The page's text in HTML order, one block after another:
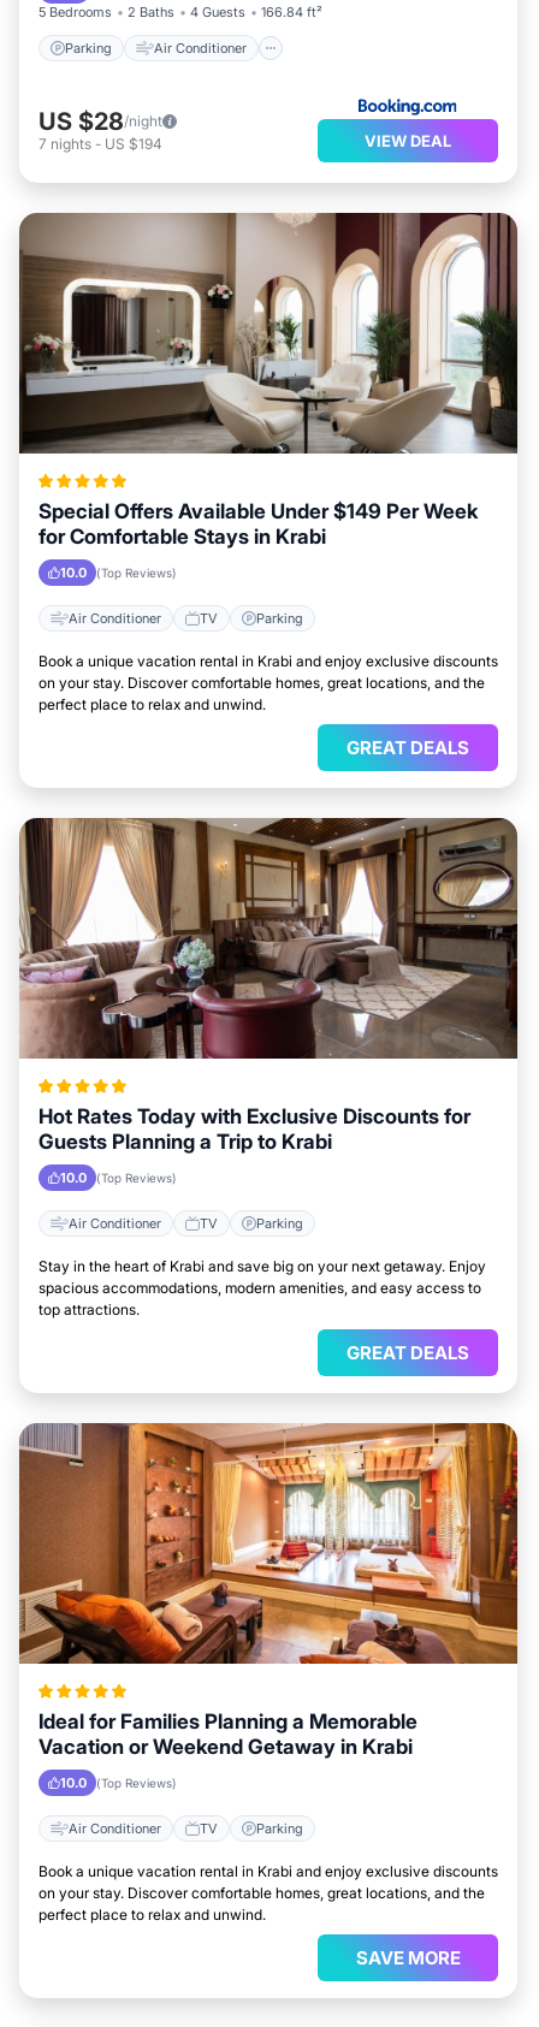
5 Bedrooms 2 Baths 4 Guests 166.84 ft²
Parking Air Conditioner
US $28/night
7 nights - US $194 VIEW DEAL
Special Offers Available Under $149 Per Week
for Comfortable Stays in Krabi
10.0 (Top Reviews)
Air Conditioner TV Parking
Book a unique vacation rental in Krabi and enjoy exclusive discounts
on your stay. Discover comfortable homes, great locations, and the
perfect place to relax and unwind.
GREAT DEALS
Hot Rates Today with Exclusive Discounts for
Guests Planning a Trip to Krabi
10.0 (Top Reviews)
Air Conditioner TV Parking
Stay in the heart of Krabi and save big on your next getaway. Enjoy
spacious accommodations, modern amenities, and easy access to
top attractions.
GREAT DEALS
Ideal for Families Planning a Memorable
Vacation or Weekend Getaway in Krabi
10.0 (Top Reviews)
Air Conditioner TV Parking
Book a unique vacation rental in Krabi and enjoy exclusive discounts
on your stay. Discover comfortable homes, great locations, and the
perfect place to relax and unwind.
SAVE MORE